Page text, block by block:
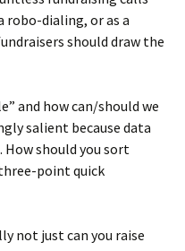
dialing, or as a
should draw the
and how can/should we
salient because data
should you sort
point quick
not just can you raise